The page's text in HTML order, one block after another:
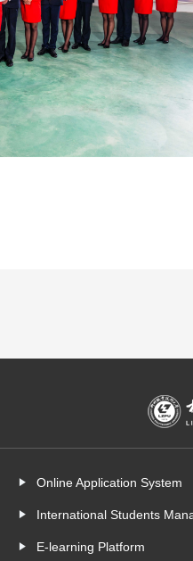
Online Application System
International Students
E-learning Platform